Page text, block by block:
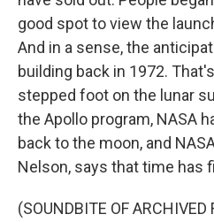
good spot to view the
And in a sense, the
building back in 1972.
stepped foot on the lunar
the Apollo program, NASA
back to the moon, and
Nelson, says that time has
(SOUNDBITE OF ARCHIVED